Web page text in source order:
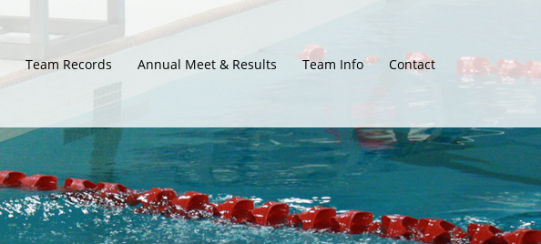
Team Records Annual Meet & Results Team Info Contact